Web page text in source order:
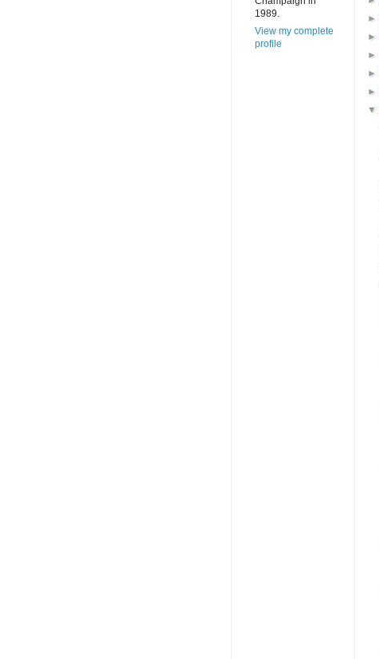
1989.
View my complete
profile
►
►
►
►
►
▼